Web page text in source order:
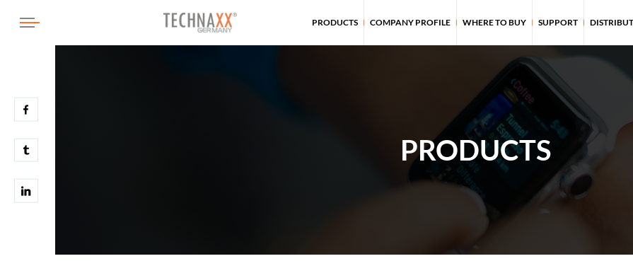
PRODUCTS COMPANY PROFILE WHERE TO BUY SUPPORT
PRODUCTS